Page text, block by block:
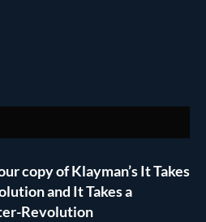
copy of Klayman’s It Takes
and It Takes a
Revolution